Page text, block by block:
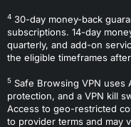
4 30-day money-back
subscriptions. 14-day
quarterly, and add-on
the eligible timeframes
5 Safe Browsing VPN uses
protection, and a VPN kill
Access to geo-restricted
to provider terms and may